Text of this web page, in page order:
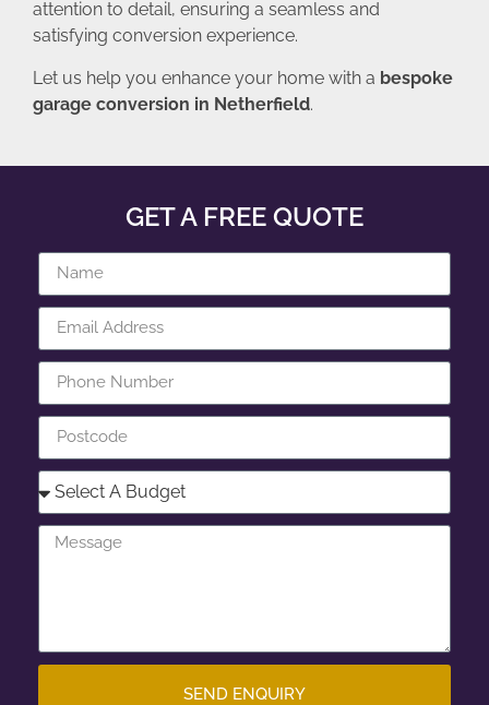
attention to detail, ensuring a seamless and
satisfying conversion experience.
Let us help you enhance your home with a bespoke
garage conversion in Netherfield.
GET A FREE QUOTE
SEND ENQUIRY